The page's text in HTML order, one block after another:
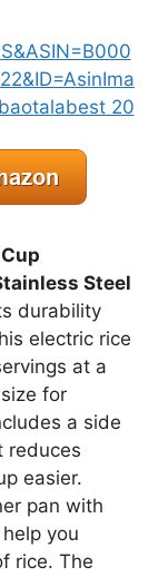
Steel
durability
electric rice
at a
for
a side
reduces
easier.
pan with
you
rice. The